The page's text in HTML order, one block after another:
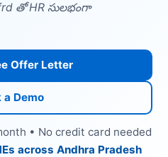
తో HR సులభంగా
Offer Letter
a Demo
• No credit card needed
across Andhra Pradesh